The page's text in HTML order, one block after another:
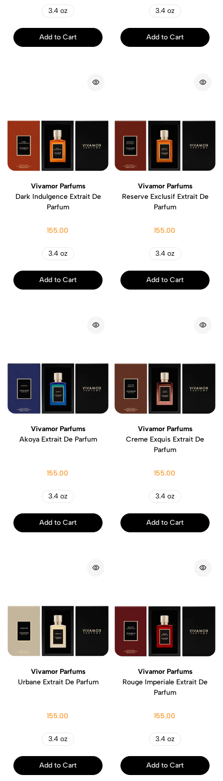
3.4 oz
Add to Cart
3.4 oz
Add to Cart
Vivamor Parfums
Dark Indulgence Extrait De
Parfum
155.00
3.4 oz
Add to Cart
Vivamor Parfums
Reserve Exclusif Extrait De
Parfum
155.00
3.4 oz
Add to Cart
Vivamor Parfums
Akoya Extrait De Parfum
155.00
3.4 oz
Add to Cart
Vivamor Parfums
Creme Exquis Extrait De
Parfum
155.00
3.4 oz
Add to Cart
Vivamor Parfums
Urbane Extrait De Parfum
155.00
3.4 oz
Add to Cart
Vivamor Parfums
Rouge Imperiale Extrait De
Parfum
155.00
3.4 oz
Add to Cart